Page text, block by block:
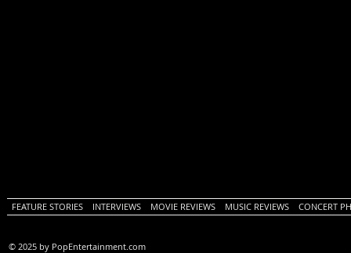
FEATURE STORIES INTERVIEWS MOVIE REVIEWS MUSIC REVIEWS CONCERT
© 2025 by PopEntertainment.com